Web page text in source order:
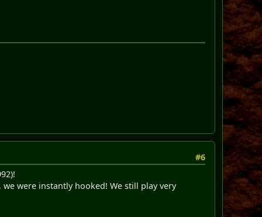
#6
were instantly hooked! We still play very